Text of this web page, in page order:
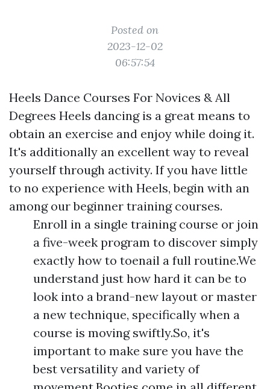
Posted on
2023-12-02
06:57:54
Heels Dance Courses For Novices & All
Degrees Heels dancing is a great means to
obtain an exercise and enjoy while doing it.
It's additionally an excellent way to reveal
yourself through activity. If you have little
to no experience with Heels, begin with an
among our beginner training courses.
Enroll in a single training course or join
a five-week program to discover simply
exactly how to toenail a full routine.We
understand just how hard it can be to
look into a brand-new layout or master
a new technique, specifically when a
course is moving swiftly.So, it's
important to make sure you have the
best versatility and variety of